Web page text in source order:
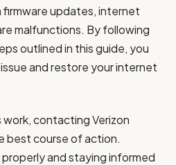
updates, internet
malfunctions. By following
outlined in this guide, you
and restore your internet
contacting Verizon
best course of action.
and staying informed